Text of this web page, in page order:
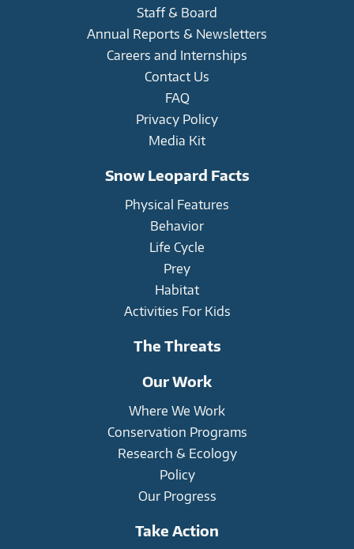
Staff & Board
Annual Reports & Newsletters
Careers and Internships
Contact Us
FAQ
Privacy Policy
Media Kit
Snow Leopard Facts
Physical Features
Behavior
Life Cycle
Prey
Habitat
Activities For Kids
The Threats
Our Work
Where We Work
Conservation Programs
Research & Ecology
Policy
Our Progress
Take Action